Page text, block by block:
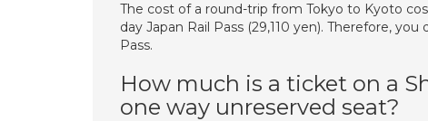
The cost of a round-trip from Tokyo to Kyoto
day Japan Rail Pass (29,110 yen). Therefore,
Pass.
How much is a ticket on a
one way unreserved seat?